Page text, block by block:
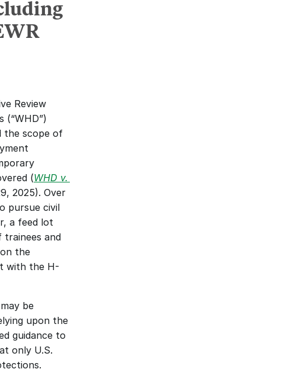
Review
(“WHD”)
the scope of
(WHD v.
2025). Over
pursue civil
a feed lot
trainees and
the
with the H-
be
upon the
guidance to
only U.S.